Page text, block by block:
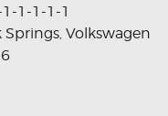
1-1-1-1
Springs Volkswagen